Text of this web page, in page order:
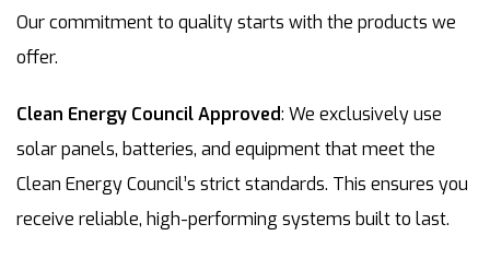
Our commitment to quality starts with the products we
offer.
Clean Energy Council Approved: We exclusively use
solar panels, batteries, and equipment that meet the
Clean Energy Council’s strict standards. This ensures you
receive reliable, high-performing systems built to last.